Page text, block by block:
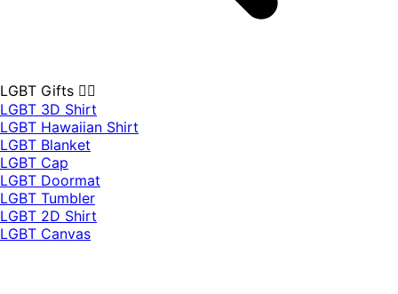
LGBT Gifts 🏳️‍🌈
LGBT 3D Shirt
LGBT Hawaiian Shirt
LGBT Blanket
LGBT Cap
LGBT Doormat
LGBT Tumbler
LGBT 2D Shirt
LGBT Canvas